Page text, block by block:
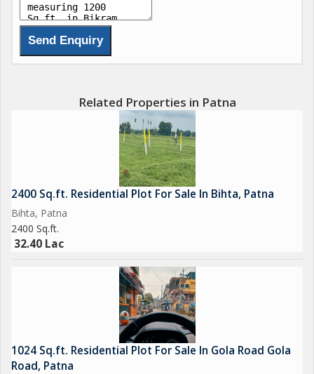
Related Properties in Patna
2400 Sq.ft. Residential Plot For Sale In Bihta, Patna
Bihta, Patna
2400 Sq.ft.
32.40 Lac
1024 Sq.ft. Residential Plot For Sale In Gola Road Gola
Road, Patna